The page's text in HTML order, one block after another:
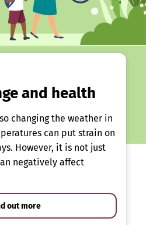
and health
changing the weather in
can put strain on
However, it is not just
negatively affect
out more